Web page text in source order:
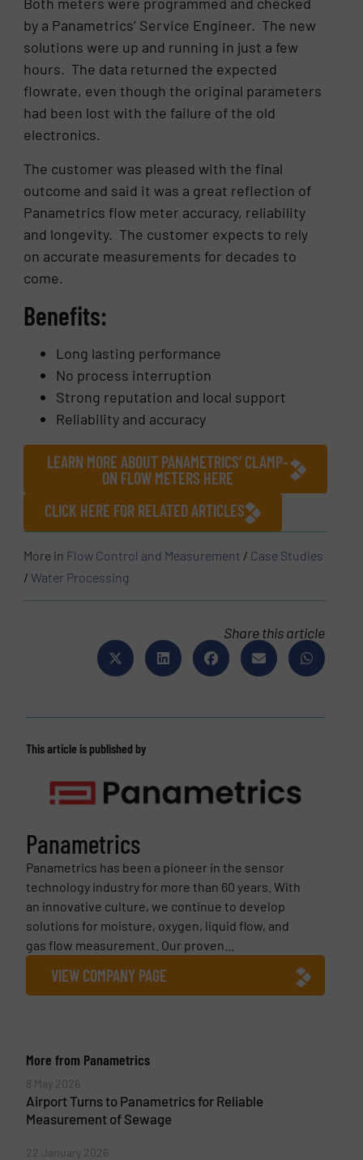
Both meters were programmed and checked
by a Panametrics’ Service Engineer. The new
solutions were up and running in just a few
hours. The data returned the expected
flowrate, even though the original parameters
had been lost with the failure of the old
electronics.
The customer was pleased with the final
outcome and said it was a great reflection of
Panametrics flow meter accuracy, reliability
and longevity. The customer expects to rely
on accurate measurements for decades to
come.
Benefits:
Long lasting performance
No process interruption
Strong reputation and local support
Reliability and accuracy
LEARN MORE ABOUT PANAMETRICS’ CLAMP-
ON FLOW METERS HERE
CLICK HERE FOR RELATED ARTICLES
More in Flow Control and Measurement / Case Studies
/Water Processing
Share this article
This article is published by
Panametrics
Panametrics has been a pioneer in the sensor
technology industry for more than 60 years. With
an innovative culture, we continue to develop
solutions for moisture, oxygen, liquid flow, and
gas flow measurement. Our proven...
VIEW COMPANY PAGE
More from Panametrics
8 May 2026
Airport Turns to Panametrics for Reliable
Measurement of Sewage
22 January 2026